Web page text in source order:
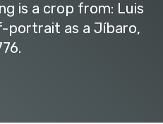
is a crop from: Luis
portrait as a Jíbaro,